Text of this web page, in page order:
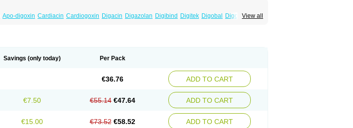
View all
Apo-digoxin Cardiacin Cardiogoxin Digacin Digazolan Digibind Digitek Digobal
Digocard-g
Savings (only today) Per Pack
€36.76 ADD TO CART
€7.50 €55.14 €47.64 ADD TO CART
€15.00 €73.52 €58.52 ADD TO CART